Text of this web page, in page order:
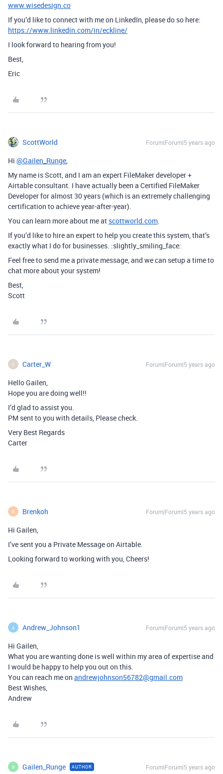
www.wisedesign.co
If you’d like to connect with me on LinkedIn, please do so here:
https://www.linkedin.com/in/eckline/
I look forward to hearing from you!
Best,
Eric
ScottWorld Forum|Forum|5 years ago
Hi @Gailen_Runge,
My name is Scott, and I am an expert FileMaker developer +
Airtable consultant. I have actually been a Certified FileMaker
Developer for almost 30 years (which is an extremely challenging
certification to achieve year-after-year).
You can learn more about me at scottworld.com.
If you’d like to hire an expert to help you create this system, that’s
exactly what I do for businesses. :slightly_smiling_face:
Feel free to send me a private message, and we can setup a time to
chat more about your system!
Best,
Scott
C Carter_W Forum|Forum|5 years ago
Hello Gailen,
Hope you are doing well!!
I’d glad to assist you.
PM sent to you with details, Please check.
Very Best Regards
Carter
B Brenkoh Forum|Forum|5 years ago
Hi Gailen,
I’ve sent you a Private Message on Airtable.
Looking forward to working with you, Cheers!
A Andrew_Johnson1 Forum|Forum|5 years ago
Hi Gailen,
What you are wanting done is well within my area of expertise and
I would be happy to help you out on this.
You can reach me on andrewjohnson56782@gmail.com
Best Wishes,
Andrew
G Gailen_Runge AUTHOR Forum|Forum|5 years ago